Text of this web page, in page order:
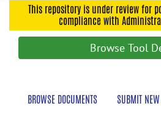
navigationThis repository is under review for
compliance with
Browse Tool
BROWSE DOCUMENTS SUBMIT